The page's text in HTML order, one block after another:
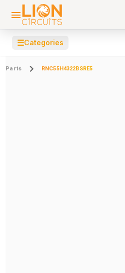
☰Categories
Parts RNC55H4322BSRE5